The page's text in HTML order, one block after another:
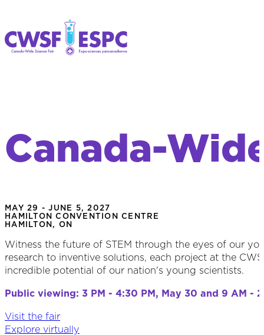
Canada-
MAY 29 - JUNE 5, 2027
HAMILTON CONVENTION CENTRE
HAMILTON, ON
Witness the future of STEM through the eyes of our
research to inventive solutions, each project at the
incredible potential of our nation's young scientists.
Public viewing: 3 PM - 4:30 PM, May 30 and 9 AM -
Visit the fair
Explore virtually